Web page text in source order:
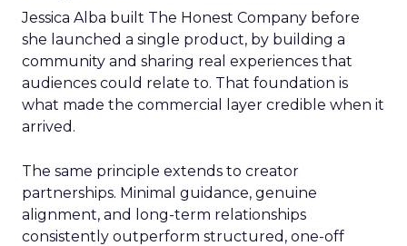
Jessica Alba built The Honest Company before
she launched a single product, by building a
community and sharing real experiences that
audiences could relate to. That foundation is
what made the commercial layer credible when it
arrived.
The same principle extends to creator
partnerships. Minimal guidance, genuine
alignment, and long-term relationships
consistently outperform structured, one-off